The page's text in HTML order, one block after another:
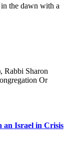
the dawn with a
Rabbi Sharon
Or
an Israel in Crisis